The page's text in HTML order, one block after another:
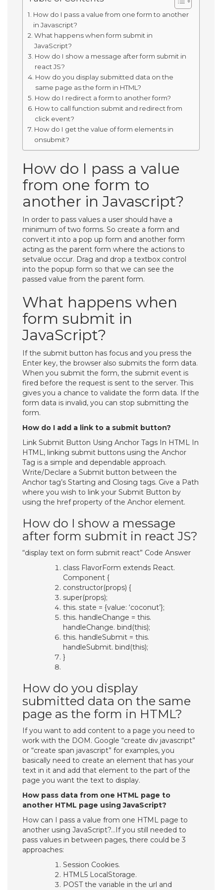
How do I pass a value from one form to another
in Javascript?
What happens when form submit in
JavaScript?
How do I show a message after form submit in
react JS?
How do you display submitted data on the
same page as the form in HTML?
How do I redirect a form to another form?
How to call function submit and redirect from
click event?
How do I get the value of form elements in
onsubmit?
How do I pass a value
from one form to
another in Javascript?
In order to pass values a user should have a
minimum of two forms. So create a form and
convert it into a pop up form and another form
acting as the parent form where the actions to
setvalue occur. Drag and drop a textbox control
into the popup form so that we can see the
passed value from the parent form.
What happens when
form submit in
JavaScript?
If the submit button has focus and you press the
Enter key, the browser also submits the form data.
When you submit the form, the submit event is
fired before the request is sent to the server. This
gives you a chance to validate the form data. If the
form data is invalid, you can stop submitting the
form.
How do I add a link to a submit button?
Link Submit Button Using Anchor Tags In HTML In
HTML, linking submit buttons using the Anchor
Tag is a simple and dependable approach.
Write/Declare a Submit button between the
Anchor tag’s Starting and Closing tags. Give a Path
where you wish to link your Submit Button by
using the href property of the Anchor element.
How do I show a message
after form submit in react JS?
“display text on form submit react” Code Answer
class FlavorForm extends React.
Component {
constructor(props) {
super(props);
this. state = {value: ‘coconut’};
this. handleChange = this.
handleChange. bind(this);
this. handleSubmit = this.
handleSubmit. bind(this);
}
How do you display
submitted data on the same
page as the form in HTML?
If you want to add content to a page you need to
work with the DOM. Google “create div javascript”
or “create span javascript” for examples, you
basically need to create an element that has your
text in it and add that element to the part of the
page you want the text to display.
How pass data from one HTML page to
another HTML page using JavaScript?
How can I pass a value from one HTML page to
another using JavaScript?…If you still needed to
pass values in between pages, there could be 3
approaches:
Session Cookies.
HTML5 LocalStorage.
POST the variable in the url and